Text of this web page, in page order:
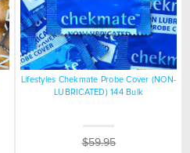
Lifestyles Chekmate Probe Cover (NON-
LUBRICATED) 144 Bulk
$59.95